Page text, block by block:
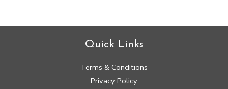
Quick Links
Terms & Conditions
Privacy Policy